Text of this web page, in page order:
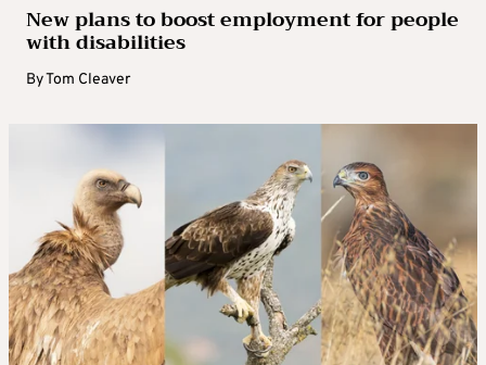
New plans to boost employment for people
with disabilities
ByTom Cleaver